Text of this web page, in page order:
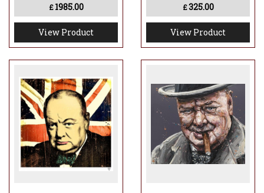
£ 1985.00
View Product
£325.00
View Product